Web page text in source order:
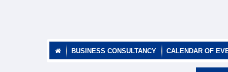
BUSINESS CONSULTANCY CALENDAR OF